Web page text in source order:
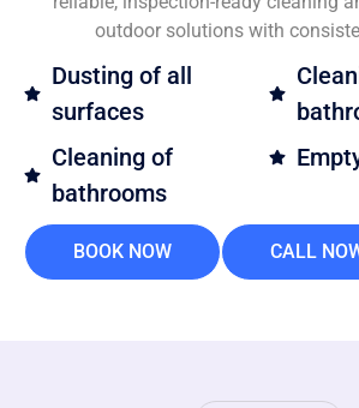
outdoor solutions with
Dusting of all
surfaces
Cleaning of
bathrooms
BOOK NOW CALL